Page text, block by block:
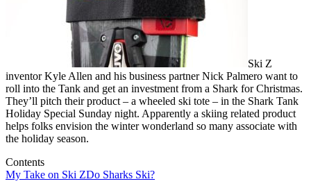
Ski Z
inventor Kyle Allen and his business partner Nick Palmero want to
roll into the Tank and get an investment from a Shark for Christmas.
They’ll pitch their product – a wheeled ski tote – in the Shark Tank
Holiday Special Sunday night. Apparently a skiing related product
helps folks envision the winter wonderland so many associate with
the holiday season.
Contents
My Take on Ski ZDo Sharks Ski?